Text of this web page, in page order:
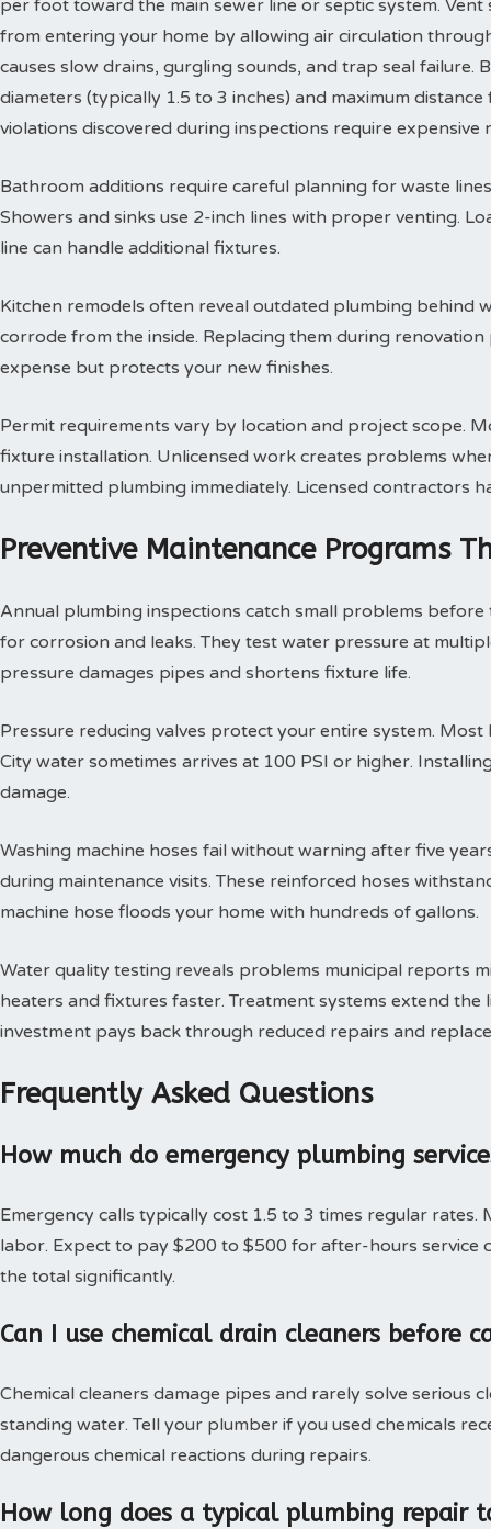
per foot toward the main sewer line or septic system.
from entering your home by allowing air circulation
causes slow drains, gurgling sounds, and trap seal failure.
diameters (typically 1.5 to 3 inches) and maximum
violations discovered during inspections require
Bathroom additions require careful planning for waste
Showers and sinks use 2-inch lines with proper venting.
line can handle additional fixtures.
Kitchen remodels often reveal outdated plumbing behind
corrode from the inside. Replacing them during
expense but protects your new finishes.
Permit requirements vary by location and project scope.
fixture installation. Unlicensed work creates problems
unpermitted plumbing immediately. Licensed contractors
Preventive Maintenance Programs
Annual plumbing inspections catch small problems before
for corrosion and leaks. They test water pressure at
pressure damages pipes and shortens fixture life.
Pressure reducing valves protect your entire system.
City water sometimes arrives at 100 PSI or higher.
damage.
Washing machine hoses fail without warning after five
during maintenance visits. These reinforced hoses
machine hose floods your home with hundreds of gallons.
Water quality testing reveals problems municipal reports
heaters and fixtures faster. Treatment systems extend
investment pays back through reduced repairs and
Frequently Asked Questions
How much do emergency plumbing
Emergency calls typically cost 1.5 to 3 times regular
labor. Expect to pay $200 to $500 for after-hours service
the total significantly.
Can I use chemical drain cleaners before
Chemical cleaners damage pipes and rarely solve serious
standing water. Tell your plumber if you used chemicals
dangerous chemical reactions during repairs.
How long does a typical plumbing repair